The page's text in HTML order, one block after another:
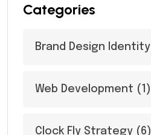
Categories
Brand Design Identity
Web Development (1)
Clock Fly Strategy (6)